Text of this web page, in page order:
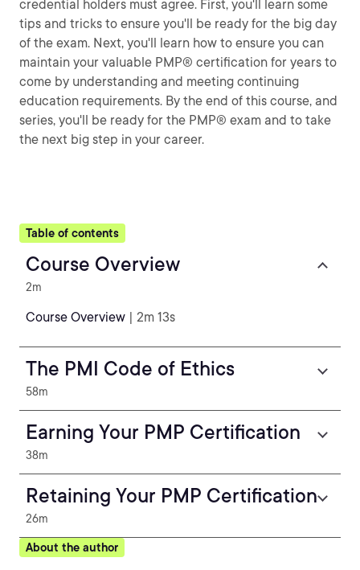
credential holders must agree. First, you'll learn some
tips and tricks to ensure you'll be ready for the big day
of the exam. Next, you'll learn how to ensure you can
maintain your valuable PMP® certification for years to
come by understanding and meeting continuing
education requirements. By the end of this course, and
series, you'll be ready for the PMP® exam and to take
the next big step in your career.
Table of contents
Course Overview
2m
Course Overview | 2m 13s
The PMI Code of Ethics
58m
Earning Your PMP Certification
38m
Retaining Your PMP Certification
26m
About the author